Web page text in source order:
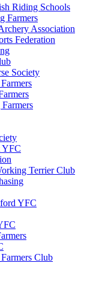
Riding Schools
Farmers
Association
Federation
Society
YFC
Terrier Club
YFC
Club